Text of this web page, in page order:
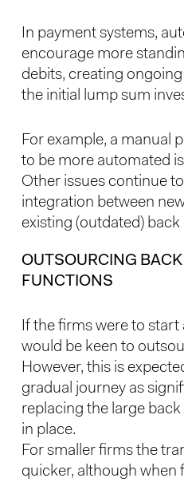
In payment systems,
encourage more
debits, creating
the initial lump sum
For example, a manual
to be more automated
Other issues continue
integration between
existing (outdated)
OUTSOURCING
FUNCTIONS
If the firms were to
would be keen to
However, this is
gradual journey as
replacing the large
in place.
For smaller firms the
quicker, although when